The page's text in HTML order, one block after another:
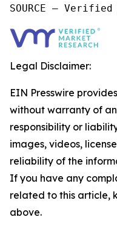
SOURCE –
Legal Disclaimer:
EIN Presswire
without warranty of
responsibility or
images, videos,
reliability of the
If you have any
related to this article,
above.